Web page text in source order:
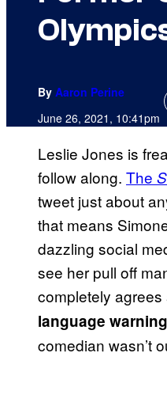
By Aaron Perine
June 26, 2021, 10:41pm
Leslie Jones is
follow along. The
tweet just about
that means
dazzling social
see her pull off
completely
language
comedian wasn’t